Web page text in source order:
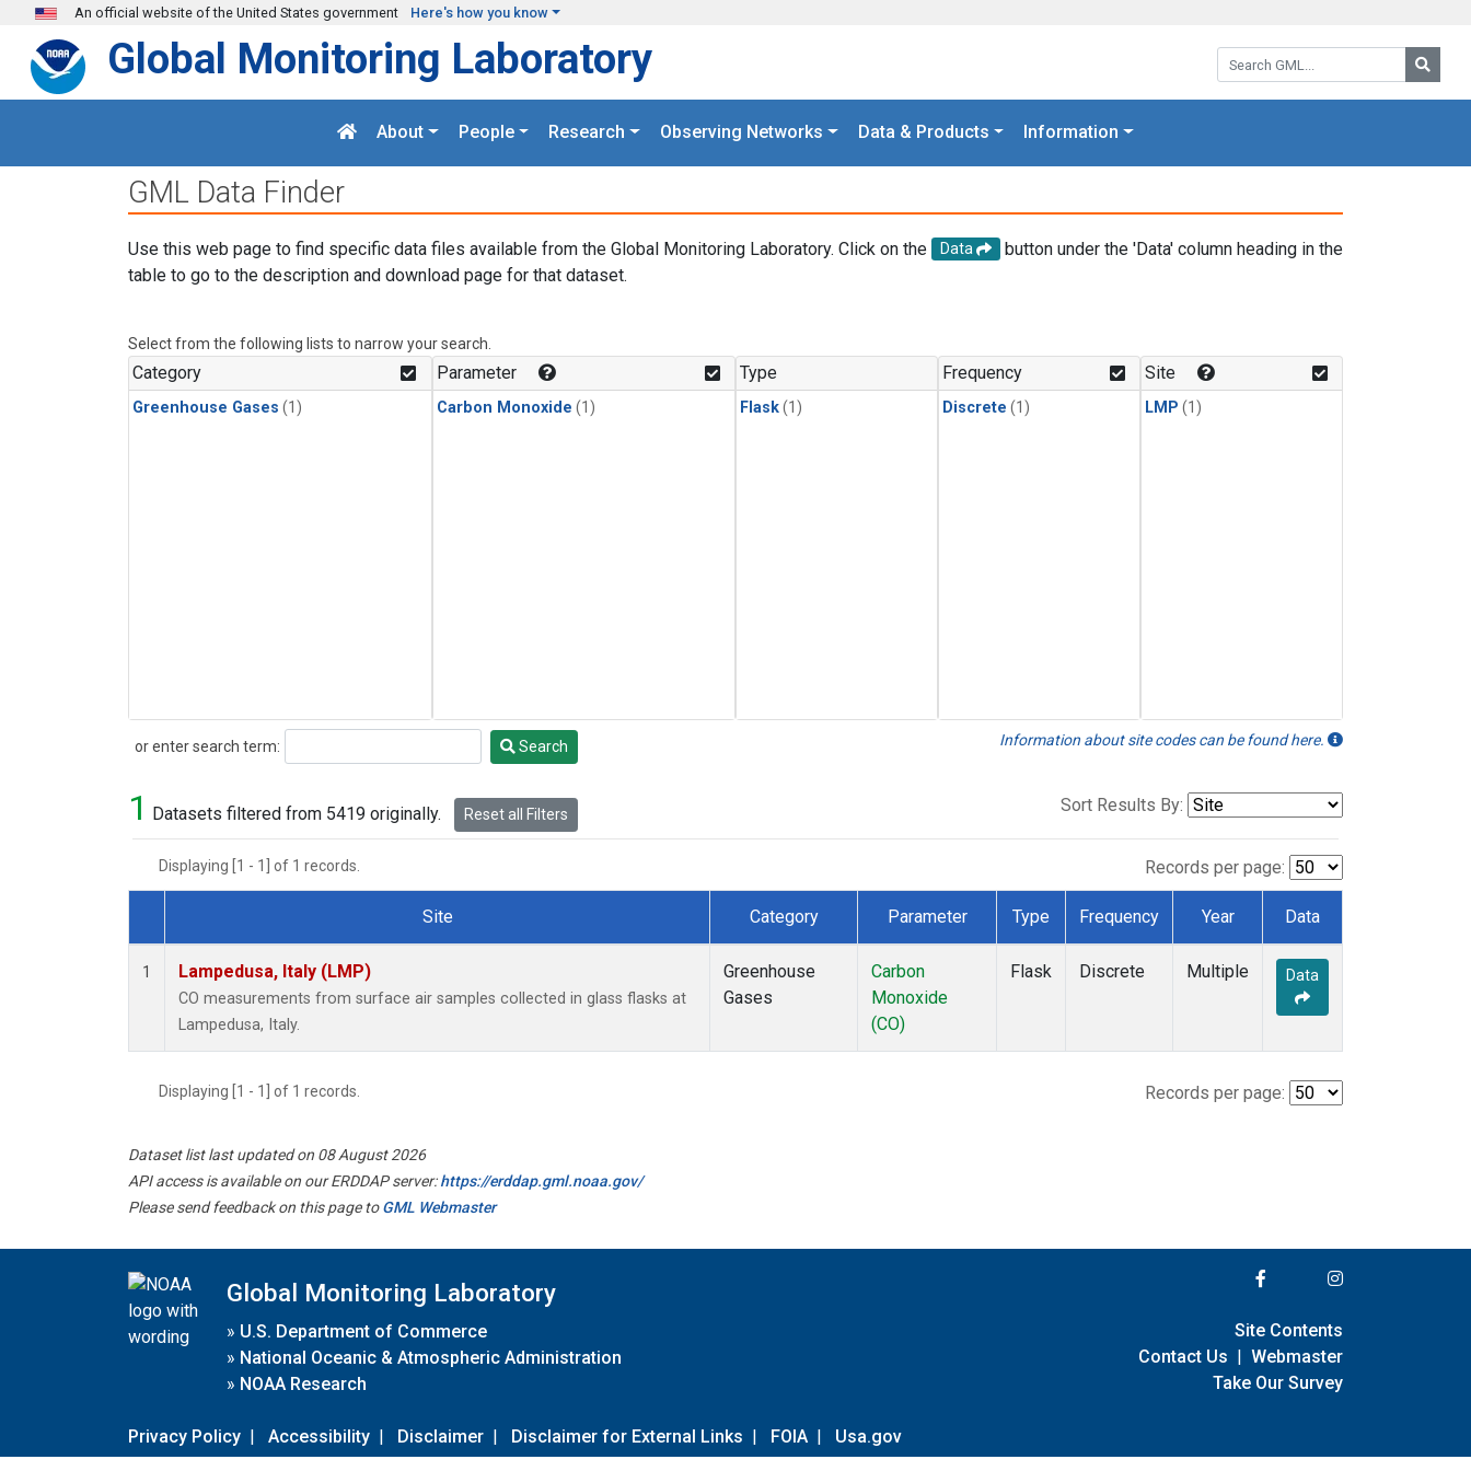
Skip to main content
An official website of the United States government Here's how you know
Search GML:
Global Monitoring Laboratory
About People Research Observing Networks Data & Products Information
GML Data Finder
Use this web page to find specific data files available from the Global Monitoring Laboratory. Click on the Data
button under the 'Data' column heading in the
table to go to the description and download page for that dataset.
Select from the following lists to narrow your search.
Category
Greenhouse Gases (1)
Parameter
Carbon Monoxide (1)
Type
Flask(1)
Frequency
Discrete (1)
Site
LMP (1)
or enter search term:
Search Search Information about site codes can be found here.
1 Datasets filtered from 5419 originally. Reset all Filters Sort Results By:
Displaying [1 - 1] of 1 records. Records per page:
Dataset Number
Site Category Parameter Type Frequency Year Data
1 Lampedusa, Italy (LMP)
CO measurements from surface air samples collected in glass flasks at
Lampedusa, Italy.
Greenhouse
Gases
Carbon
Monoxide
(CO)
Flask Discrete Multiple Data
Displaying [1 - 1] of 1 records. Records per page:
Dataset list last updated on 08 August 2026
API access is available on our ERDDAP server:https://erddap.gml.noaa.gov/
Please send feedback on this page toGML Webmaster
Global Monitoring Laboratory
» U.S. Department of Commerce
» National Oceanic & Atmospheric Administration
» NOAA Research
Privacy Policy | Accessibility | Disclaimer | Disclaimer for External Links | FOIA | Usa.gov
Site Contents
Contact Us | Webmaster
Take Our Survey